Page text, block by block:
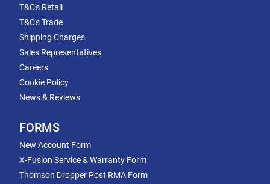
T&C's Retail
T&C's Trade
Shipping Charges
Sales Representatives
Careers
Cookie Policy
News & Reviews
FORMS
New Account Form
X-Fusion Service & Warranty Form
Thomson Dropper Post RMA Form